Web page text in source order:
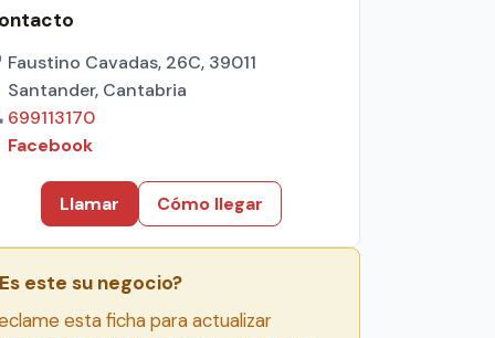
Faustino Cavadas, 26C, 39011
Santander, Cantabria
699113170
Facebook
Llamar Cómo llegar
este su negocio?
esta ficha para actualizar